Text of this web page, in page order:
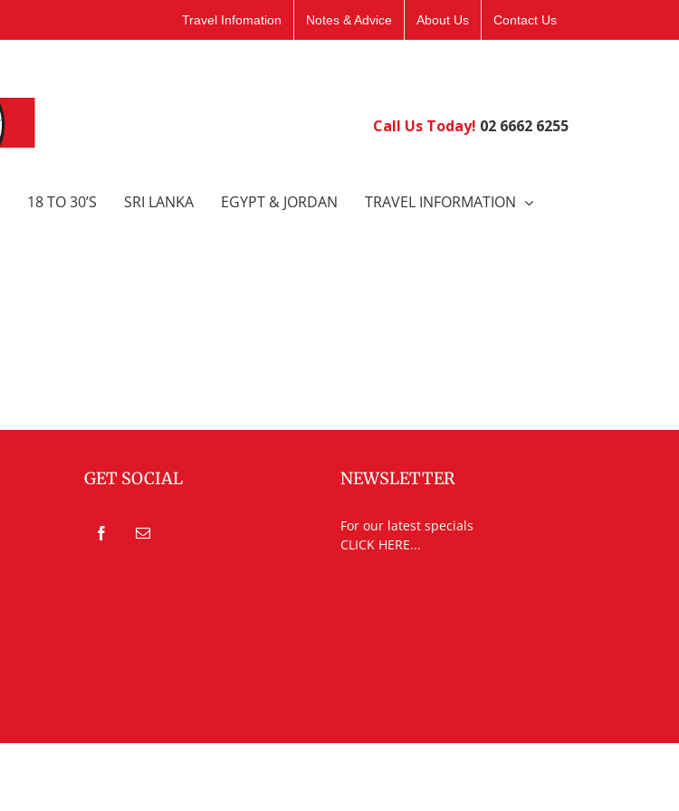
Travel Infomation Notes & Advice About Us Contact Us
Call Us Today! 02 6662 6255
18 TO 30’S SRI LANKA EGYPT & JORDAN TRAVEL INFORMATION
GET SOCIAL NEWSLETTER
For our latest specials
CLICK HERE...